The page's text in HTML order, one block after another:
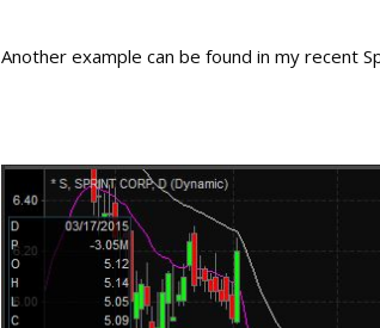
Another example can be found in my recent